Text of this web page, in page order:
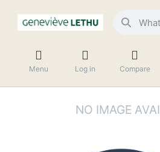
Menu Log in Compare